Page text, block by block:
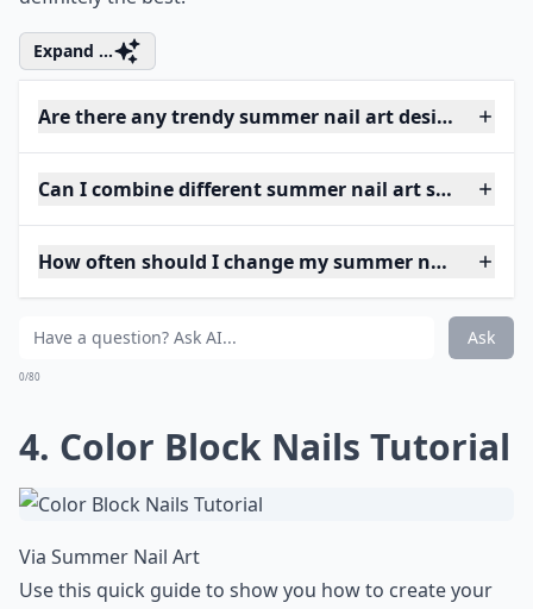
Expand ...
Are there any trendy summer nail art designs this
Can I combine different summer nail art styles on
How often should I change my summer nail art?
Ask
0/80
4. Color Block Nails Tutorial
Via Summer Nail Art
Use this quick guide to show you how to create your